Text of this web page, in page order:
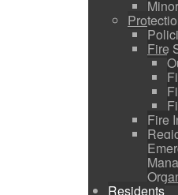
Fire
Fire
Residents